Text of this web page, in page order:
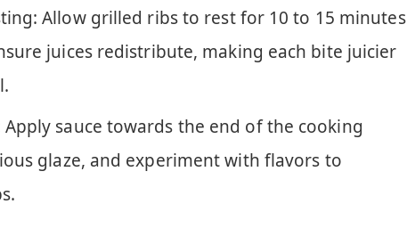
Allow grilled ribs to rest for 10 to 15 minutes
juices redistribute, making each bite juicier
Apply sauce towards the end of the cooking
glaze, and experiment with flavors to